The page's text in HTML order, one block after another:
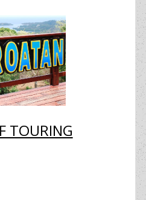
TOURING